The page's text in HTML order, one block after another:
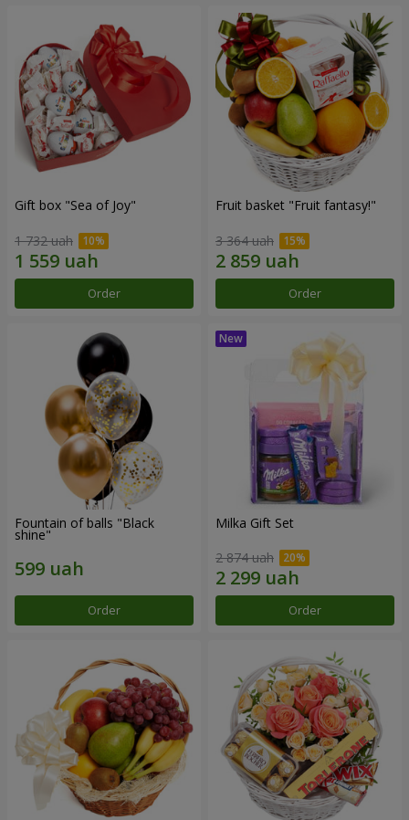
Gift box "Sea of Joy"
1 732 uah
Order
Fruit basket "Fruit fantasy!"
3 364 uah
Order
Fountain of balls "Black
shine"
Order
Milka Gift Set
2 874 uah
Order